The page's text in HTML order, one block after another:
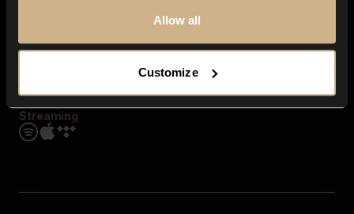
Allow all
Customize
Streaming